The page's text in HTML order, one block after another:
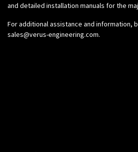
and detailed installation manuals for the
For additional assistance and information,
sales@verus-engineering.com.